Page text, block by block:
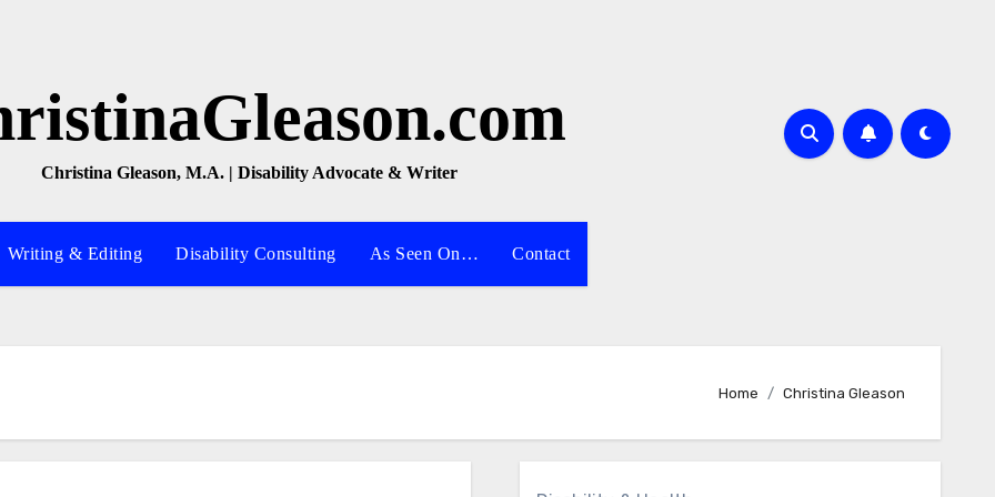
Christina Gleason, M.A. | Disability Advocate & Writer
Writing & Editing Disability Consulting As Seen On… Contact
Home Christina Gleason